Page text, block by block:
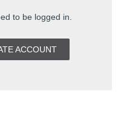
to be logged in.
ACCOUNT